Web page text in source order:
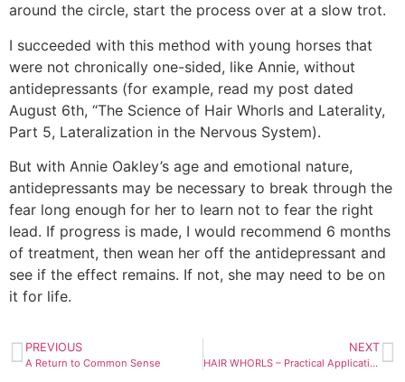
around the circle, start the process over at a slow trot.
I succeeded with this method with young horses that
were not chronically one-sided, like Annie, without
antidepressants (for example, read my post dated
August 6th, “The Science of Hair Whorls and Laterality,
Part 5, Lateralization in the Nervous System).
But with Annie Oakley’s age and emotional nature,
antidepressants may be necessary to break through the
fear long enough for her to learn not to fear the right
lead. If progress is made, I would recommend 6 months
of treatment, then wean her off the antidepressant and
see if the effect remains. If not, she may need to be on
it for life.
PREVIOUS
A Return to Common Sense
NEXT
HAIR WHORLS – Practical Applications for Horse Training